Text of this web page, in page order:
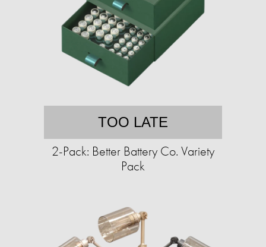
TOO LATE
2-Pack: Better Battery Co. Variety
Pack